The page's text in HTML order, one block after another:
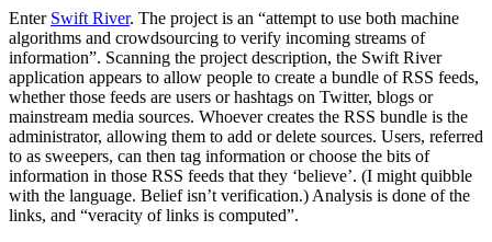
Enter Swift River. The project is an “attempt to use both machine
algorithms and crowdsourcing to verify incoming streams of
information”. Scanning the project description, the Swift River
application appears to allow people to create a bundle of RSS feeds,
whether those feeds are users or hashtags on Twitter, blogs or
mainstream media sources. Whoever creates the RSS bundle is the
administrator, allowing them to add or delete sources. Users, referred
to as sweepers, can then tag information or choose the bits of
information in those RSS feeds that they ‘believe’. (I might quibble
with the language. Belief isn’t verification.) Analysis is done of the
links, and “veracity of links is computed”.